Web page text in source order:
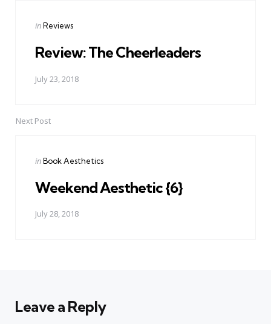
Posted
inReviews
Review: The Cheerleaders
July 23, 2018
Next Post
Posted
inBook Aesthetics
Weekend Aesthetic {6}
July 28, 2018
Leave a Reply